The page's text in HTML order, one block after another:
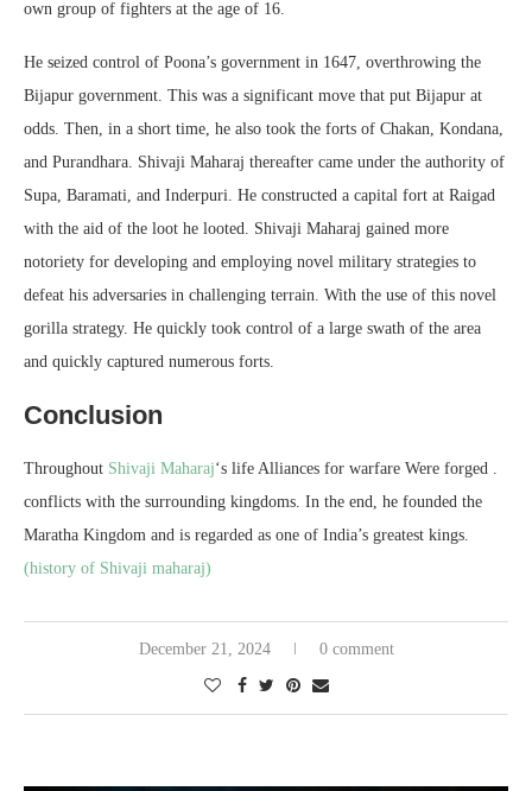
own group of fighters at the age of 16.
He seized control of Poona’s government in 1647, overthrowing the
Bijapur government. This was a significant move that put Bijapur at
odds. Then, in a short time, he also took the forts of Chakan, Kondana,
and Purandhara. Shivaji Maharaj thereafter came under the authority of
Supa, Baramati, and Inderpuri. He constructed a capital fort at Raigad
with the aid of the loot he looted. Shivaji Maharaj gained more
notoriety for developing and employing novel military strategies to
defeat his adversaries in challenging terrain. With the use of this novel
gorilla strategy. He quickly took control of a large swath of the area
and quickly captured numerous forts.
Conclusion
Throughout Shivaji Maharaj‘s life Alliances for warfare Were forged .
conflicts with the surrounding kingdoms. In the end, he founded the
Maratha Kingdom and is regarded as one of India’s greatest kings.
(history of Shivaji maharaj)
December 21, 2024 0 comment